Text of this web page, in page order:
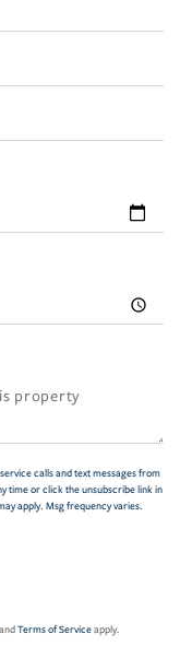
calls and text messages from
time or click the unsubscribe link in
apply. Msg frequency varies.
Terms of Serviceapply.